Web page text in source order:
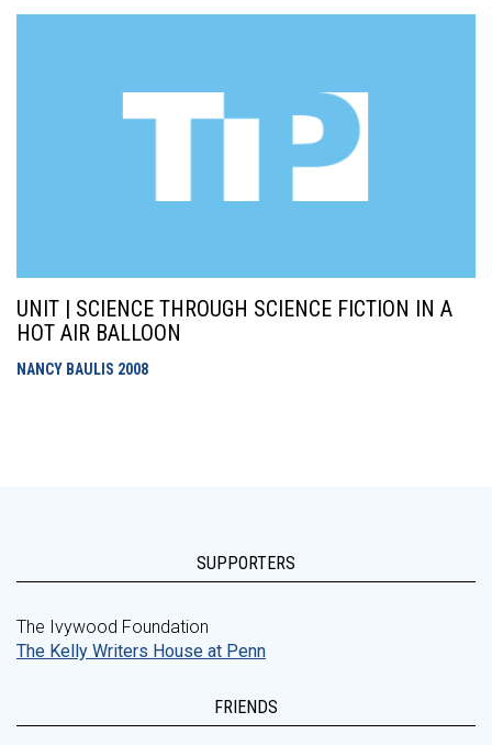
UNIT | SCIENCE THROUGH SCIENCE FICTION IN A
HOT AIR BALLOON
NANCY BAULIS 2008
SUPPORTERS
The Ivywood Foundation
The Kelly Writers House at Penn
FRIENDS